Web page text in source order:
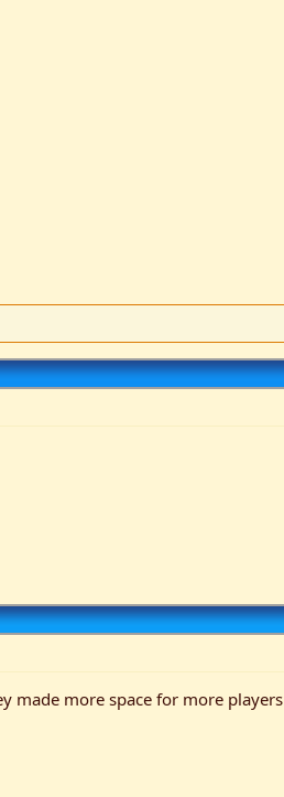
made more space for more players